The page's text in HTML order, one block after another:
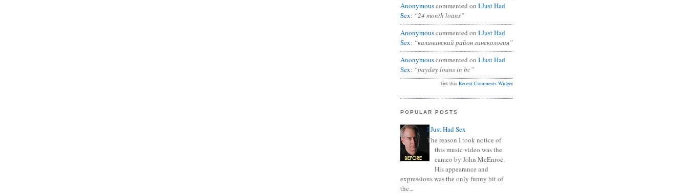
Anonymouscommented on I Just Had
Sex: “24 month loans”
Anonymouscommented on I Just Had
Sex: “калининский район гинекология”
Anonymouscommented on I Just Had
Sex: “payday loans in bc”
Get this Recent Comments Widget
POPULAR POSTS
I Just Had Sex
The reason I took notice of
this music video was the
cameo by John McEnroe.
His appearance and
expressions was the only funny bit of
the...